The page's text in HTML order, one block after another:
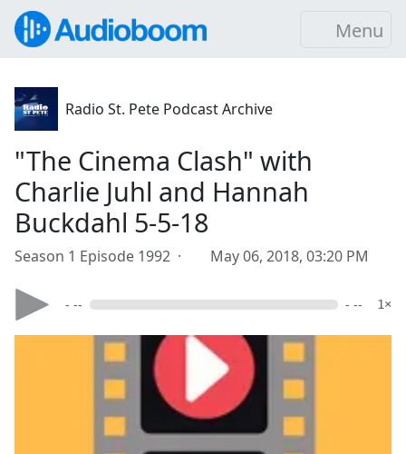
Menu
Radio St. Pete Podcast Archive
"The Cinema Clash" with
Charlie Juhl and Hannah
Buckdahl 5-5-18
Season 1 Episode 1992 · May 06, 2018, 03:20 PM
- -- - -- 1×